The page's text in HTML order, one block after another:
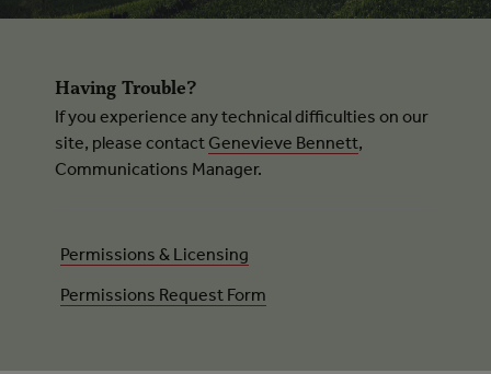
Having Trouble?
If you experience any technical difficulties on our
site, please contact Genevieve Bennett,
Communications Manager.
Permissions & Licensing
Permissions Request Form